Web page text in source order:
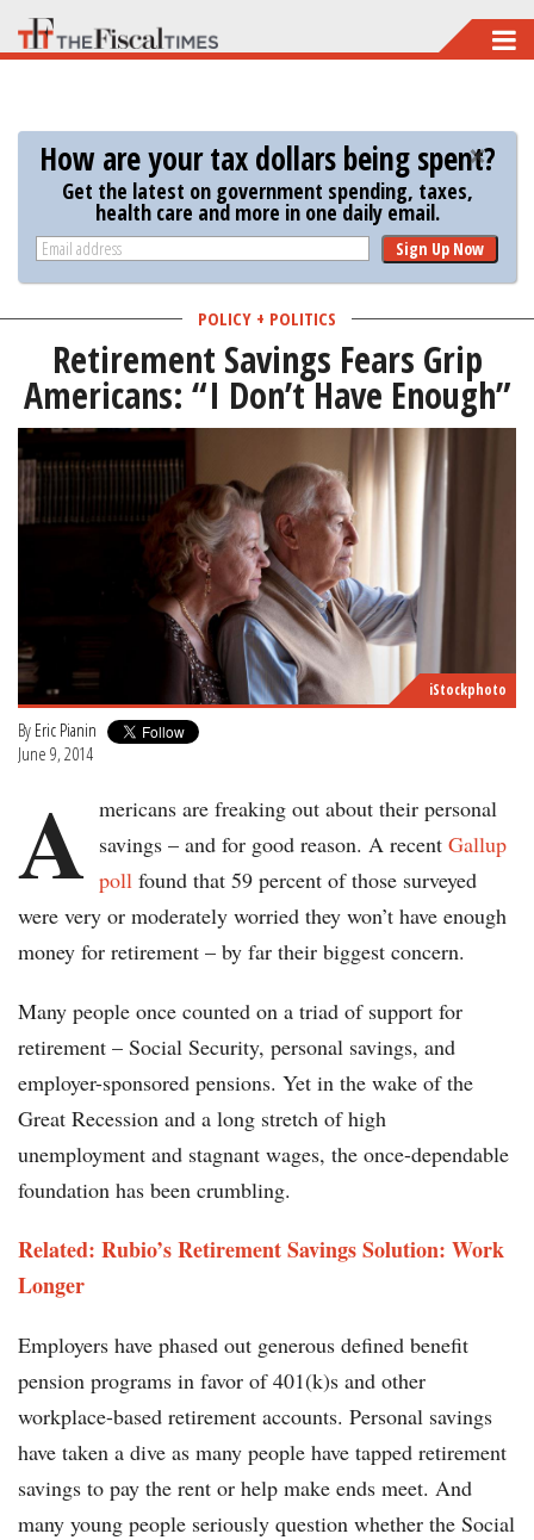
Skip
to
content
How are your tax dollars being spent?
Get the latest on government spending, taxes,
health care and more in one daily email.
Sign Up Now
POLICY + POLITICS
Retirement Savings Fears Grip
Americans: “I Don’t Have Enough”
iStockphoto
By Eric Pianin
June 9, 2014
A mericans are freaking out about their personal
savings – and for good reason. A recent Gallup
poll found that 59 percent of those surveyed
were very or moderately worried they won’t have enough
money for retirement – by far their biggest concern.
Many people once counted on a triad of support for
retirement – Social Security, personal savings, and
employer-sponsored pensions. Yet in the wake of the
Great Recession and a long stretch of high
unemployment and stagnant wages, the once-dependable
foundation has been crumbling.
Related: Rubio’s Retirement Savings Solution: Work
Longer
Employers have phased out generous defined benefit
pension programs in favor of 401(k)s and other
workplace-based retirement accounts. Personal savings
have taken a dive as many people have tapped retirement
savings to pay the rent or help make ends meet. And
many young people seriously question whether the Social